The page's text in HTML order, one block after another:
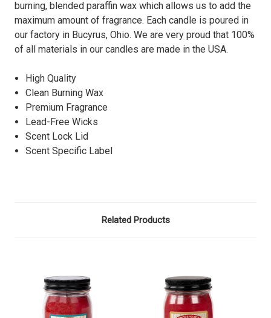
burning, blended paraffin wax which allows us to add the
maximum amount of fragrance. Each candle is poured in
our factory in Bucyrus, Ohio. We are very proud that 100%
of all materials in our candles are made in the USA.
High Quality
Clean Burning Wax
Premium Fragrance
Lead-Free Wicks
Scent Lock Lid
Scent Specific Label
Related Products